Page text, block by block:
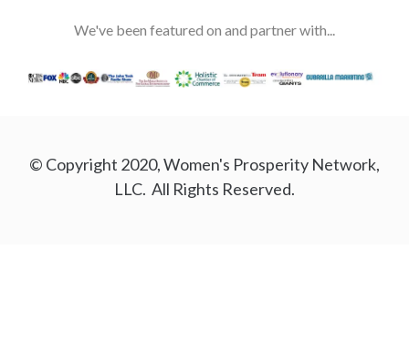
We've been featured on and partner with...
© Copyright 2020, Women's Prosperity Network,
LLC. All Rights Reserved.